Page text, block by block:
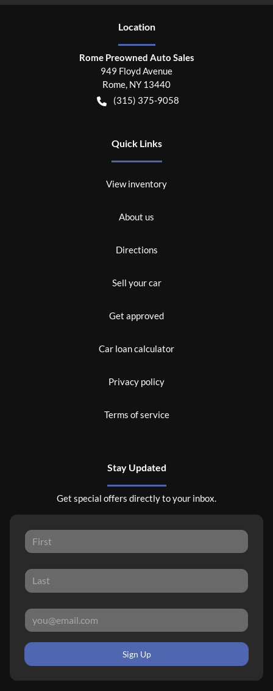
Location
Rome Preowned Auto Sales
949 Floyd Avenue
Rome, NY 13440
(315) 375-9058
Quick Links
View inventory
About us
Directions
Sell your car
Get approved
Car loan calculator
Privacy policy
Terms of service
Stay Updated
Get special offers directly to your inbox.
Sign Up